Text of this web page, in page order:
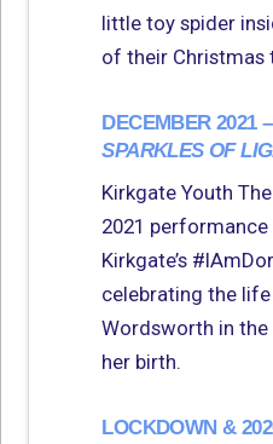
little toy spider
of their Christmas
DECEMBER 2021 –
SPARKLES OF
Kirkgate Youth
2021
Kirkgate’s
celebrating the
Wordsworth in the
her birth.
LOCKDOWN &